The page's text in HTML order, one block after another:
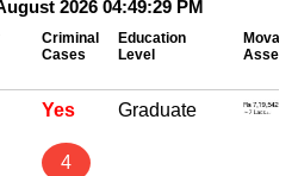
2026 04:49:29 PM
Criminal
Cases
Education
Level
Assets
Yes
4
Graduate